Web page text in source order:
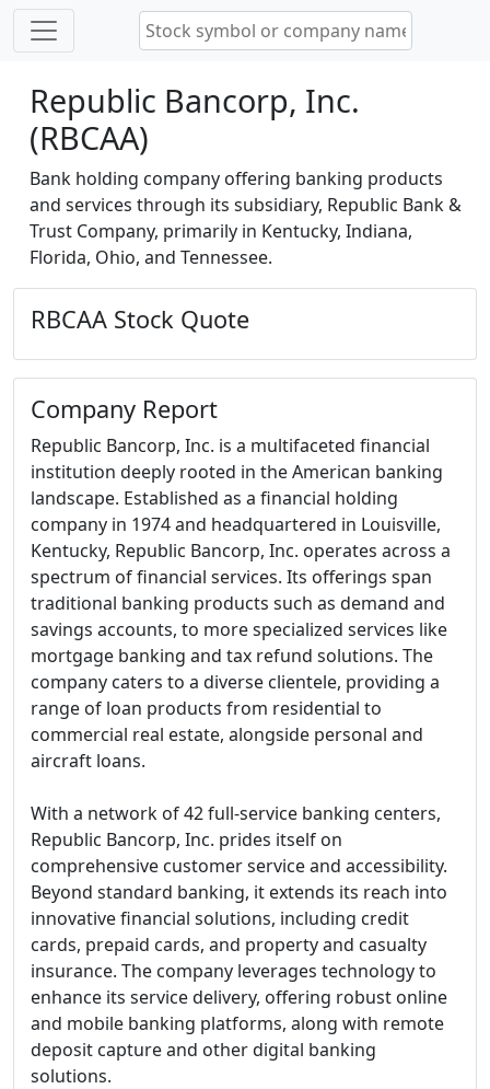
Republic Bancorp, Inc.
(RBCAA)
Bank holding company offering banking products
and services through its subsidiary, Republic Bank &
Trust Company, primarily in Kentucky, Indiana,
Florida, Ohio, and Tennessee.
RBCAA Stock Quote
Company Report
Republic Bancorp, Inc. is a multifaceted financial
institution deeply rooted in the American banking
landscape. Established as a financial holding
company in 1974 and headquartered in Louisville,
Kentucky, Republic Bancorp, Inc. operates across a
spectrum of financial services. Its offerings span
traditional banking products such as demand and
savings accounts, to more specialized services like
mortgage banking and tax refund solutions. The
company caters to a diverse clientele, providing a
range of loan products from residential to
commercial real estate, alongside personal and
aircraft loans.
With a network of 42 full-service banking centers,
Republic Bancorp, Inc. prides itself on
comprehensive customer service and accessibility.
Beyond standard banking, it extends its reach into
innovative financial solutions, including credit
cards, prepaid cards, and property and casualty
insurance. The company leverages technology to
enhance its service delivery, offering robust online
and mobile banking platforms, along with remote
deposit capture and other digital banking
solutions.